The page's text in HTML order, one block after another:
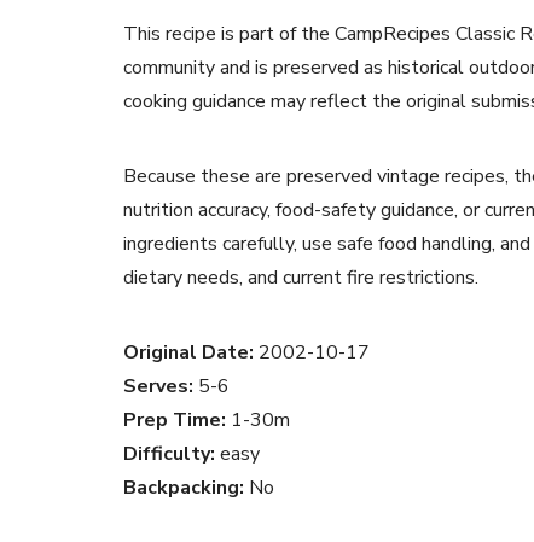
This recipe is part of the CampRecipes Classic
community and is preserved as historical
cooking guidance may reflect the original
Because these are preserved vintage recipes,
nutrition accuracy, food-safety guidance, or
ingredients carefully, use safe food handling,
dietary needs, and current fire restrictions.
Original Date: 2002-10-17
Serves: 5-6
Prep Time: 1-30m
Difficulty: easy
Backpacking: No